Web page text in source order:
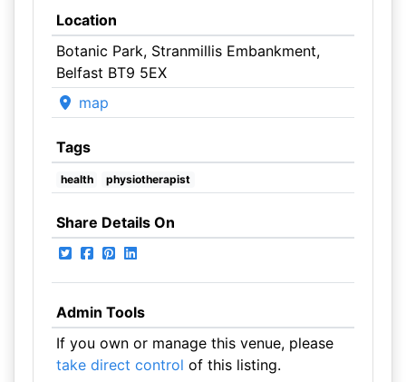
Location
Botanic Park, Stranmillis Embankment,
Belfast BT9 5EX
map
Tags
health physiotherapist
Share Details On
Admin Tools
If you own or manage this venue, please
take direct control of this listing.